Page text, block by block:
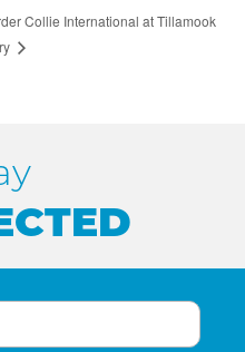
Collie International at Tillamook